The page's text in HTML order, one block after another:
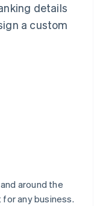
details
a custom
around the
any business.